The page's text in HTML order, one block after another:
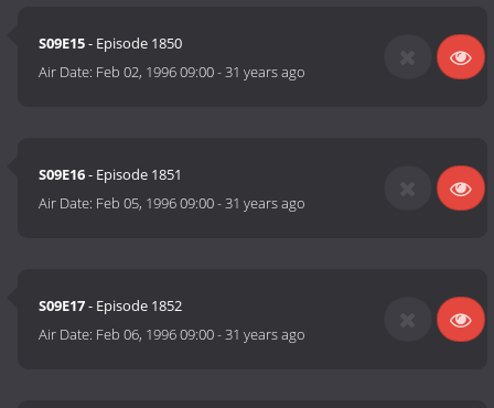
S09E15- Episode 1850
Air Date: Feb 02, 1996 09:00-31 years ago
S09E16- Episode 1851
Air Date: Feb 05, 1996 09:00-31 years ago
S09E17- Episode 1852
Air Date: Feb 06, 1996 09:00-31 years ago